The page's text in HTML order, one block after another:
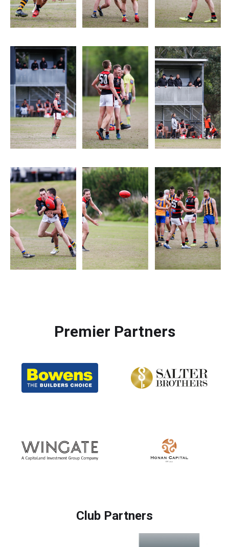
Premier Partners
Club Partners